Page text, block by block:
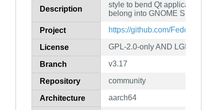
Description
style to bend Qt applications to
belong into GNOME Shell
Project https://github.com/FedoraQt/
License GPL-2.0-only AND LGPL-2.1-
Branch v3.17
Repository community
Architecture aarch64